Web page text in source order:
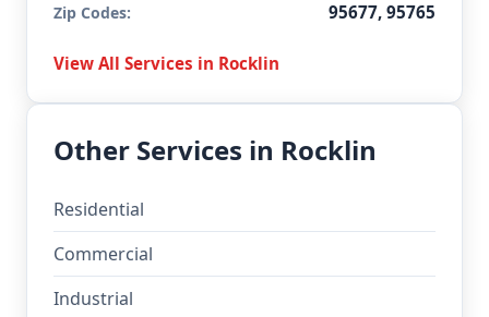
Zip Codes: 95677, 95765
View All Services in Rocklin
Other Services in Rocklin
Residential
Commercial
Industrial